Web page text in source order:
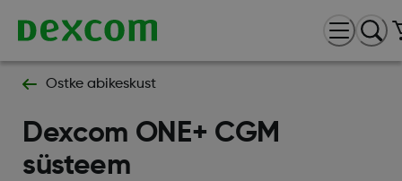
Ostke abikeskust
Dexcom ONE+ CGM
süsteem